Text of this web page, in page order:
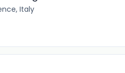
Italy